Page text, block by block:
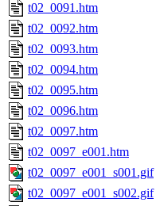
t02_0091.htm
t02_0092.htm
t02_0093.htm
t02_0094.htm
t02_0095.htm
t02_0096.htm
t02_0097.htm
t02_0097_e001.htm
t02_0097_e001_s001.gif
t02_0097_e001_s002.gif